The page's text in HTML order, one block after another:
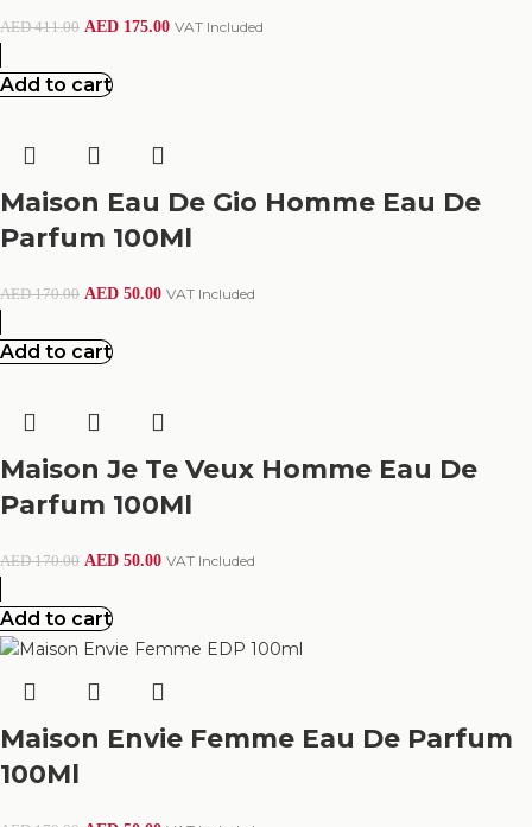
AED411.00 AED 175.00 VAT Included
Add to cart
Maison Eau De Gio Homme Eau De
Parfum 100Ml
AED170.00 AED 50.00 VAT Included
Add to cart
Maison Je Te Veux Homme Eau De
Parfum 100Ml
AED170.00 AED 50.00 VAT Included
Add to cart
Maison Envie Femme Eau De Parfum
100Ml